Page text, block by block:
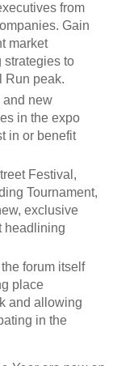
from
Gain
market
strategies to
Run peak.
and new
in the expo
in or benefit
Festival,
Tournament,
exclusive
headlining
forum itself
place
and allowing
in the